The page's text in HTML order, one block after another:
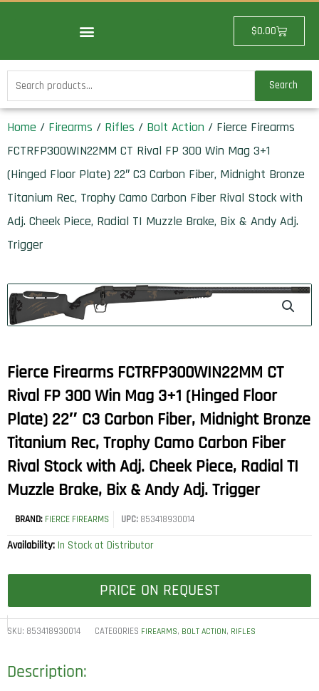
$0.00Cart
Search
for:
Search
Home / Firearms / Rifles / Bolt Action / Fierce Firearms
FCTRFP300WIN22MM CT Rival FP 300 Win Mag 3+1
(Hinged Floor Plate) 22″ C3 Carbon Fiber, Midnight Bronze
Titanium Rec, Trophy Camo Carbon Fiber Rival Stock with
Adj. Cheek Piece, Radial TI Muzzle Brake, Bix & Andy Adj.
Trigger
Fierce Firearms FCTRFP300WIN22MM CT
Rival FP 300 Win Mag 3+1 (Hinged Floor
Plate) 22″ C3 Carbon Fiber, Midnight Bronze
Titanium Rec, Trophy Camo Carbon Fiber
Rival Stock with Adj. Cheek Piece, Radial TI
Muzzle Brake, Bix & Andy Adj. Trigger
BRAND: FIERCE FIREARMS UPC:853418930014
Availability: In Stock at Distributor
PRICE ON REQUEST
SKU: 853418930014 CATEGORIES FIREARMS, BOLT ACTION, RIFLES
Description: